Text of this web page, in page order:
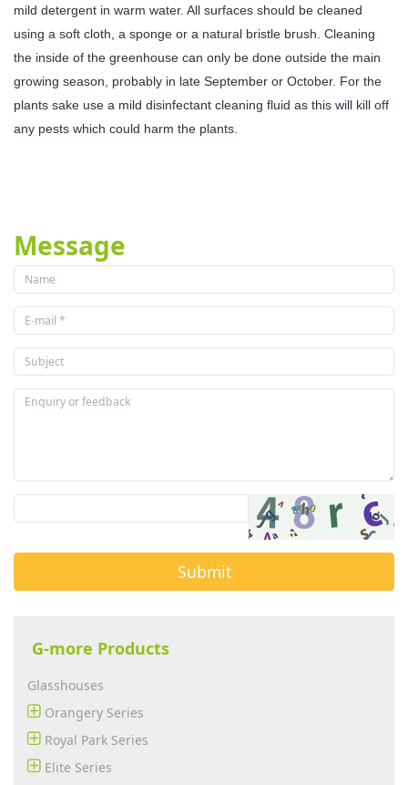
mild detergent in warm water. All surfaces should be cleaned
using a soft cloth, a sponge or a natural bristle brush. Cleaning
the inside of the greenhouse can only be done outside the main
growing season, probably in late September or October. For the
plants sake use a mild disinfectant cleaning fluid as this will kill off
any pests which could harm the plants.
Message
Submit
G-more Products
Glasshouses
Orangery Series
Royal Park Series
Elite Series